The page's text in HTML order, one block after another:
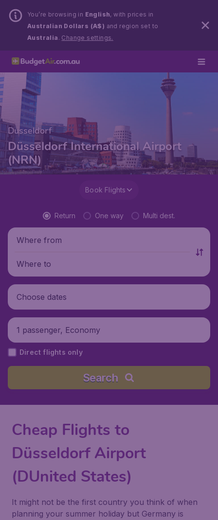
You’re browsing in English, with prices in
Australian Dollars (A$) and region set to
Australia . Change settings.
Dusseldorf
Düsseldorf International Airport
(NRN)
Book Flights
Return One way Multi dest.
Where from
Where to
Choose dates
1 passenger, Economy
Direct flights only
Search
Cheap Flights to
Düsseldorf Airport
(DUnited States)
It might not be the first country you think of when
planning your summer holiday but Germany is